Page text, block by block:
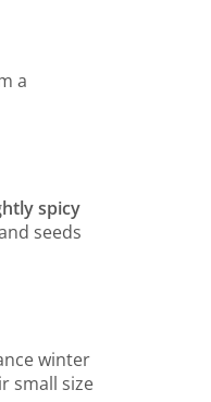
a
spicy
seeds
winter
small size